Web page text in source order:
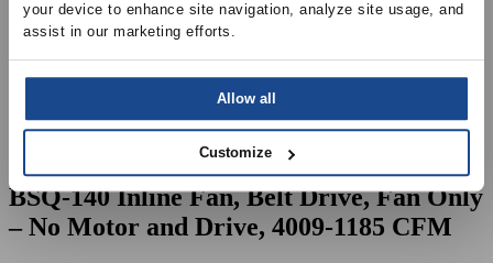
your device to enhance site navigation, analyze site usage, and
assist in our marketing efforts.
Allow all
Customize
BSQ-140 Inline Fan, Belt Drive, Fan Only
– No Motor and Drive, 4009-1185 CFM